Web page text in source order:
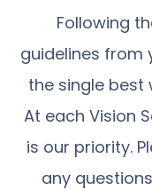
Following
guidelines from
the single best
At each Vision
is our priority.
any